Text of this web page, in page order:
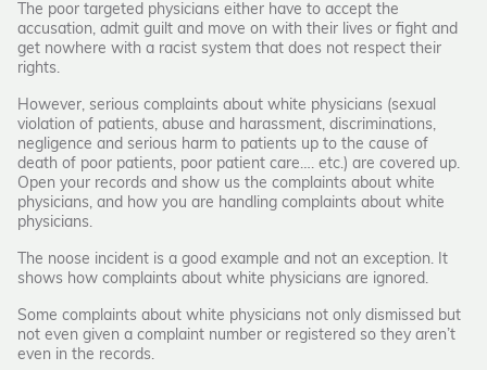
The poor targeted physicians either have to accept the
accusation, admit guilt and move on with their lives or fight and
get nowhere with a racist system that does not respect their
rights.
However, serious complaints about white physicians (sexual
violation of patients, abuse and harassment, discriminations,
negligence and serious harm to patients up to the cause of
death of poor patients, poor patient care…. etc.) are covered up.
Open your records and show us the complaints about white
physicians, and how you are handling complaints about white
physicians.
The noose incident is a good example and not an exception. It
shows how complaints about white physicians are ignored.
Some complaints about white physicians not only dismissed but
not even given a complaint number or registered so they aren’t
even in the records.